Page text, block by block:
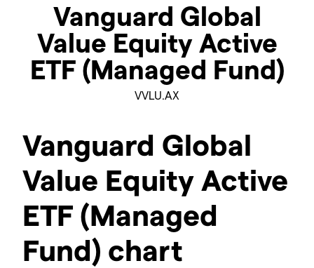
Vanguard Global
Value Equity Active
ETF (Managed Fund)
VVLU.AX
Vanguard Global
Value Equity Active
ETF (Managed
Fund) chart